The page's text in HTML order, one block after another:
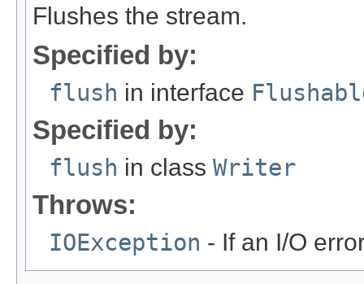
Flushes the stream.
Specified by:
flush in interface
Specified by:
flush in class Writer
Throws:
IOException - If an I/O